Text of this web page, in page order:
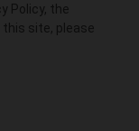
Policy, the
site, please